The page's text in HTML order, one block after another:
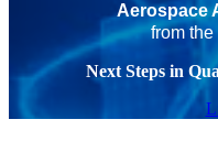
Aerospace
from
Next Steps in